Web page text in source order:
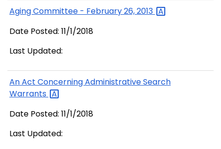
Aging Committee - February 26,2013
Date Posted: 11/1/2018
Last Updated:
An Act Concerning Administrative Search
Warrants
Date Posted: 11/1/2018
Last Updated: